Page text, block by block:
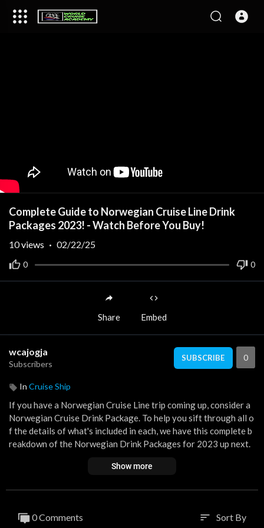
Complete Guide to Norwegian Cruise Line Drink
Packages 2023! - Watch Before You Buy!
0 0
10views · 02/22/25
Share Embed
wcajogja
Subscribers
SUBSCRIBE 0
In Cruise Ship
If you have a Norwegian Cruise Line trip coming up, consider a
Norwegian Cruise Drink Package. To help you sift through all o
f the details of what's included in each, we have this complete b
reakdown of the Norwegian Drink Packages for 2023 up next.
Subscribe to the Eat Sleep Cruise YouTube Channel if you love t
If you enjoy the video, please make sure to give it a BIG THUM
Show more
0 Comments sort Sort By